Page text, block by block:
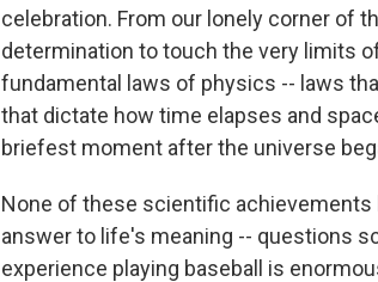
celebration. From our lonely corner of
determination to touch the very limits
fundamental laws of physics -- laws
that dictate how time elapses and
briefest moment after the universe
None of these scientific achievements
answer to life's meaning -- questions
experience playing baseball is